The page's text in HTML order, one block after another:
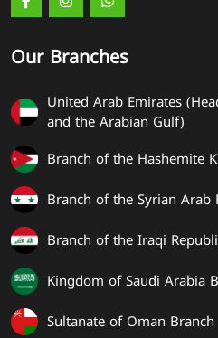
Our Branches
United Arab Emirates
and the Arabian Gulf)
Branch of the Hashemite
Branch of the Syrian Arab
Branch of the Iraqi
Kingdom of Saudi Arabia
Sultanate of Oman Branch